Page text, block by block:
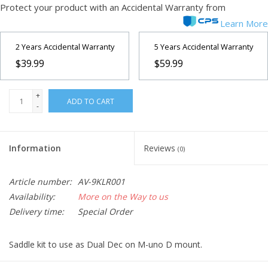
Protect your product with an Accidental Warranty from
Learn More
2 Years Accidental Warranty
$39.99
5 Years Accidental Warranty
$59.99
+
-
ADD TO CART
Information Reviews (0)
Article number: AV-9KLR001
Availability:
More on the Way to us
Delivery time:
Special Order
Saddle kit to use as Dual Dec on M-uno D mount.